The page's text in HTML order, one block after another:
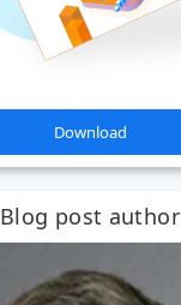
Download
Blog post author